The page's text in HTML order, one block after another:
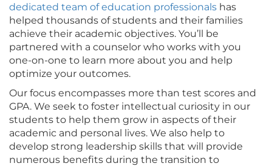
dedicated team of education professionals has
helped thousands of students and their families
achieve their academic objectives. You’ll be
partnered with a counselor who works with you
one-on-one to learn more about you and help
optimize your outcomes.
Our focus encompasses more than test scores and
GPA. We seek to foster intellectual curiosity in our
students to help them grow in aspects of their
academic and personal lives. We also help to
develop strong leadership skills that will provide
numerous benefits during the transition to